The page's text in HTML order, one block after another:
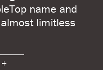
name and
limitless